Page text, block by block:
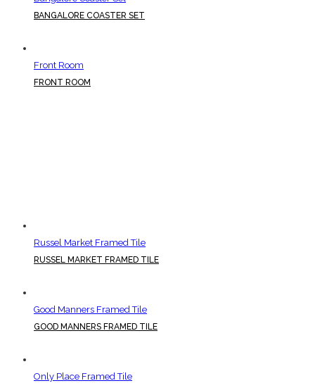
BANGALORE COASTER SET
Front Room
FRONT ROOM
Russel Market Framed Tile
RUSSEL MARKET FRAMED TILE
Good Manners Framed Tile
GOOD MANNERS FRAMED TILE
Only Place Framed Tile